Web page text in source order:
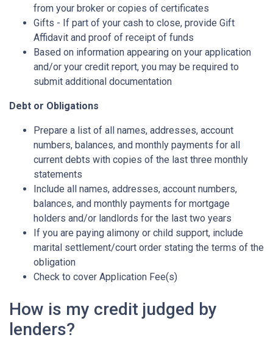
from your broker or copies of certificates
Gifts - If part of your cash to close, provide Gift
Affidavit and proof of receipt of funds
Based on information appearing on your application
and/or your credit report, you may be required to
submit additional documentation
Debt or Obligations
Prepare a list of all names, addresses, account
numbers, balances, and monthly payments for all
current debts with copies of the last three monthly
statements
Include all names, addresses, account numbers,
balances, and monthly payments for mortgage
holders and/or landlords for the last two years
If you are paying alimony or child support, include
marital settlement/court order stating the terms of the
obligation
Check to cover Application Fee(s)
How is my credit judged by
lenders?